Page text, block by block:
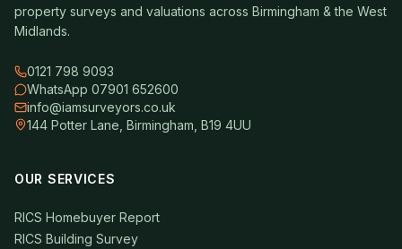
property surveys and valuations across Birmingham & the West
Midlands.
0121 798 9093
WhatsApp 07901 652600
info@iamsurveyors.co.uk
144 Potter Lane, Birmingham, B19 4UU
OUR SERVICES
RICS Homebuyer Report
RICS Building Survey